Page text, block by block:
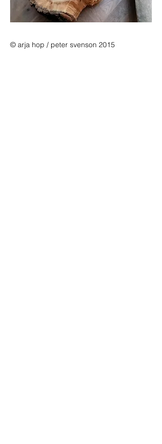
© arja hop / peter svenson 2015